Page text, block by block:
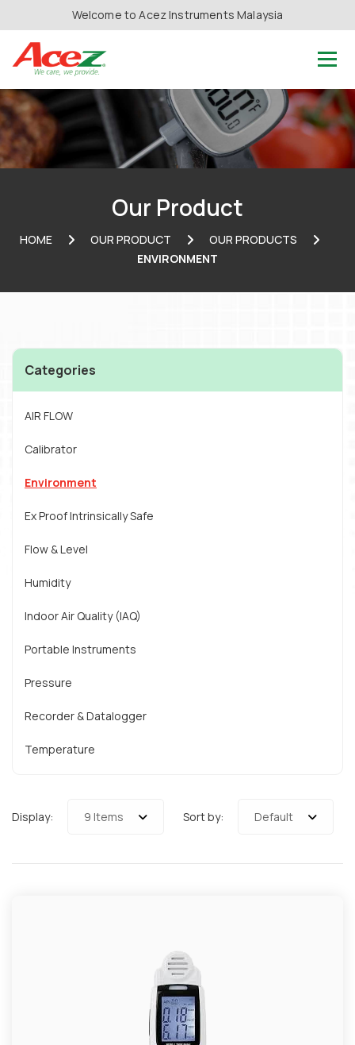
Welcome to Acez Instruments Malaysia
Our Product
HOME OUR PRODUCT
OUR PRODUCTS
ENVIRONMENT
Categories
AIR FLOW
Calibrator
Environment
Ex Proof Intrinsically Safe
Flow & Level
Humidity
Indoor Air Quality (IAQ)
Portable Instruments
Pressure
Recorder & Datalogger
Temperature
Display: 9 Items Sort by: Default